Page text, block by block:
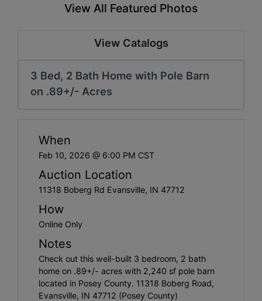
View All Featured Photos
View Catalogs
3 Bed, 2 Bath Home with Pole Barn
on .89+/- Acres
When
Feb 10, 2026 @ 6:00 PM CST
Auction Location
11318 Boberg Rd Evansville, IN 47712
How
Online Only
Notes
Check out this well-built 3 bedroom, 2 bath
home on .89+/- acres with 2,240 sf pole barn
located in Posey County. 11318 Boberg Road,
Evansville, IN 47712 (Posey County)